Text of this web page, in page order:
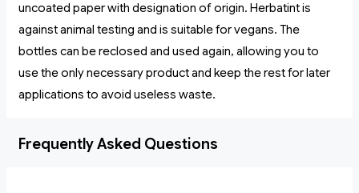
uncoated paper with designation of origin. Herbatint is
against animal testing and is suitable for vegans. The
bottles can be reclosed and used again, allowing you to
use the only necessary product and keep the rest for later
applications to avoid useless waste.
Frequently Asked Questions